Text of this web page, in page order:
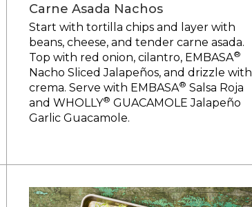
Carne Asada Nachos
Start with tortilla chips and layer with
beans, cheese, and tender carne asada.
Top with red onion, cilantro, EMBASA®
Nacho Sliced Jalapeños, and drizzle with
crema. Serve with EMBASA® Salsa Roja
and WHOLLY® GUACAMOLE Jalapeño
Garlic Guacamole.